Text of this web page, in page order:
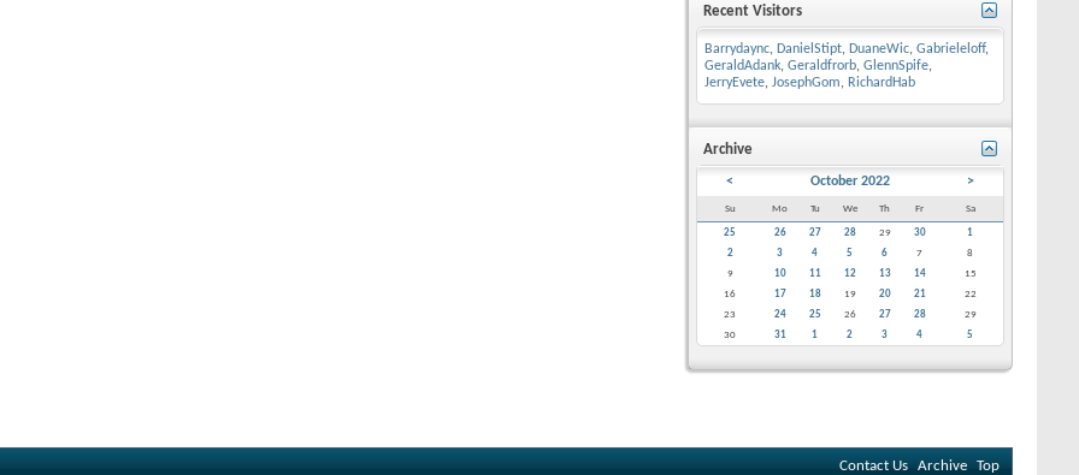
Recent Visitors
Barrydaync, DanielStipt, DuaneWic, Gabrieleloff,
GeraldAdank, Geraldfrorb, GlennSpife,
JerryEvete, JosephGom, RichardHab
Archive
< October 2022 >
Su Mo Tu We Th Fr Sa
25 26 27 28 29 30
1
2
3 4 5 6 7
8
9
10 11 12 13 14
15
16
17 18 19 20 21
22
23
24 25 26 27 28
29
30
31 1 2 3 4 5
Contact Us Archive Top